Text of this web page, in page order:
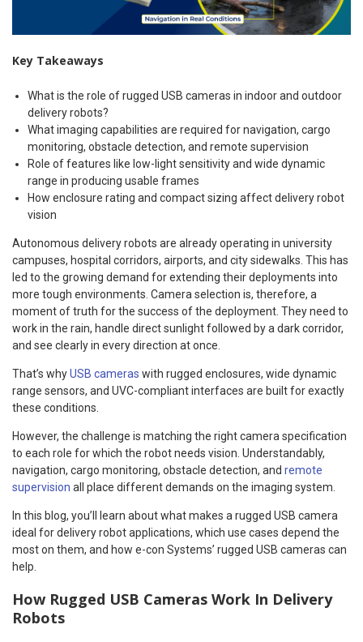
Key Takeaways
What is the role of rugged USB cameras in indoor and outdoor
delivery robots?
What imaging capabilities are required for navigation, cargo
monitoring, obstacle detection, and remote supervision
Role of features like low-light sensitivity and wide dynamic
range in producing usable frames
How enclosure rating and compact sizing affect delivery robot
vision
Autonomous delivery robots are already operating in university
campuses, hospital corridors, airports, and city sidewalks. This has
led to the growing demand for extending their deployments into
more tough environments. Camera selection is, therefore, a
moment of truth for the success of the deployment. They need to
work in the rain, handle direct sunlight followed by a dark corridor,
and see clearly in every direction at once.
That’s whyUSB cameras with rugged enclosures, wide dynamic
range sensors, and UVC-compliant interfaces are built for exactly
these conditions.
However, the challenge is matching the right camera specification
to each role for which the robot needs vision. Understandably,
navigation, cargo monitoring, obstacle detection, and remote
supervision all place different demands on the imaging system.
In this blog, you’ll learn about what makes a rugged USB camera
ideal for delivery robot applications, which use cases depend the
most on them, and how e-con Systems’ rugged USB cameras can
help.
How Rugged USB Cameras Work In Delivery
Robots